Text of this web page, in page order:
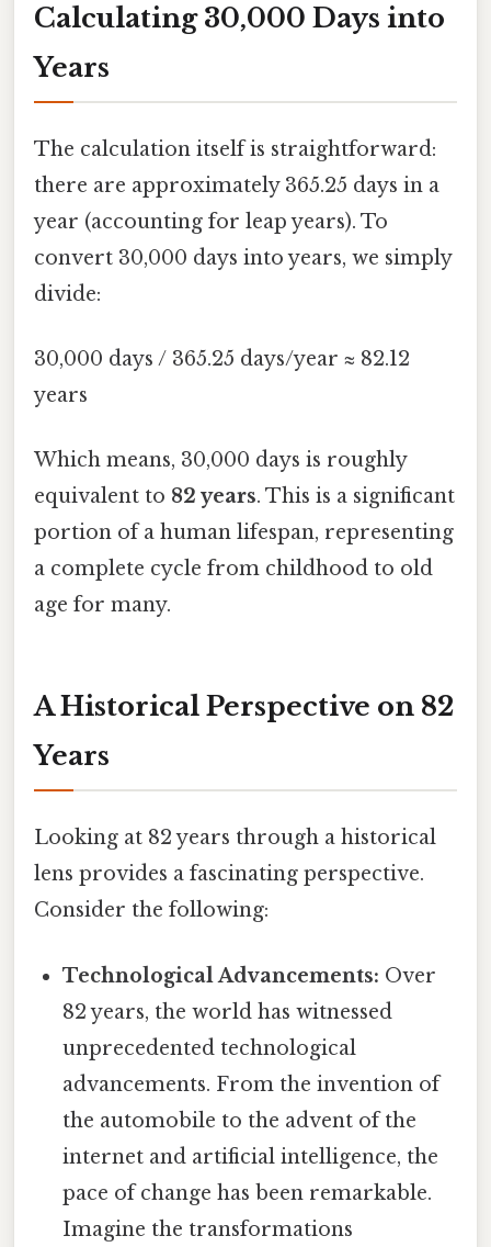
Calculating 30,000 Days into
Years
The calculation itself is straightforward:
there are approximately 365.25 days in a
year (accounting for leap years). To
convert 30,000 days into years, we simply
divide:
30,000 days / 365.25 days/year ≈ 82.12
years
Which means, 30,000 days is roughly
equivalent to 82 years. This is a significant
portion of a human lifespan, representing
a complete cycle from childhood to old
age for many.
A Historical Perspective on 82
Years
Looking at 82 years through a historical
lens provides a fascinating perspective.
Consider the following:
Technological Advancements: Over
82 years, the world has witnessed
unprecedented technological
advancements. From the invention of
the automobile to the advent of the
internet and artificial intelligence, the
pace of change has been remarkable.
Imagine the transformations